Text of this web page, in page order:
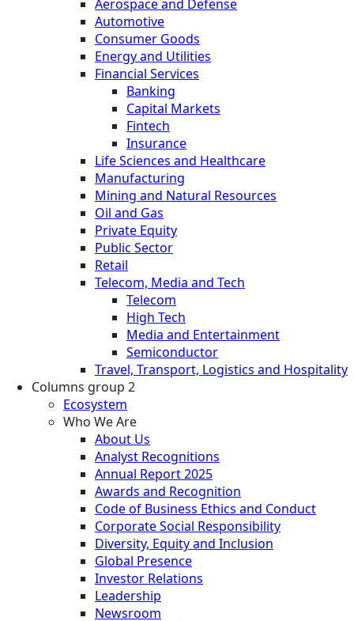
Aerospace and Defense
Automotive
Consumer Goods
Energy and Utilities
Financial Services
Banking
Capital Markets
Fintech
Insurance
Life Sciences and Healthcare
Manufacturing
Mining and Natural Resources
Oil and Gas
Private Equity
Public Sector
Retail
Telecom, Media and Tech
Telecom
High Tech
Media and Entertainment
Semiconductor
Travel, Transport, Logistics and Hospitality
Columns group 2
Ecosystem
Who We Are
About Us
Analyst Recognitions
Annual Report 2025
Awards and Recognition
Code of Business Ethics and Conduct
Corporate Social Responsibility
Diversity, Equity and Inclusion
Global Presence
Investor Relations
Leadership
Newsroom